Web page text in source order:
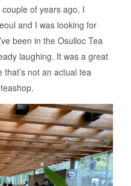
of years ago, I
and I was looking for
been in the Osulloc Tea
laughing. It was a great
not an actual tea